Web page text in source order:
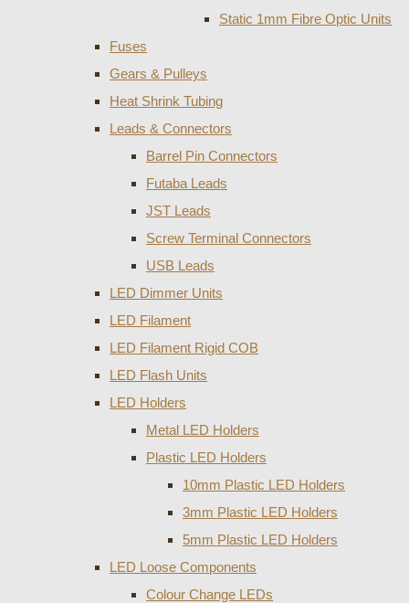
Static 1mm Fibre Optic Units
Fuses
Gears & Pulleys
Heat Shrink Tubing
Leads & Connectors
Barrel Pin Connectors
Futaba Leads
JST Leads
Screw Terminal Connectors
USB Leads
LED Dimmer Units
LED Filament
LED Filament Rigid COB
LED Flash Units
LED Holders
Metal LED Holders
Plastic LED Holders
10mm Plastic LED Holders
3mm Plastic LED Holders
5mm Plastic LED Holders
LED Loose Components
Colour Change LEDs